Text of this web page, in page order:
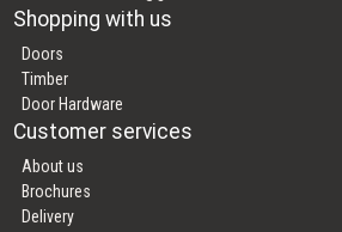
Shopping with us
Doors
Timber
Door Hardware
Customer services
About us
Brochures
Delivery